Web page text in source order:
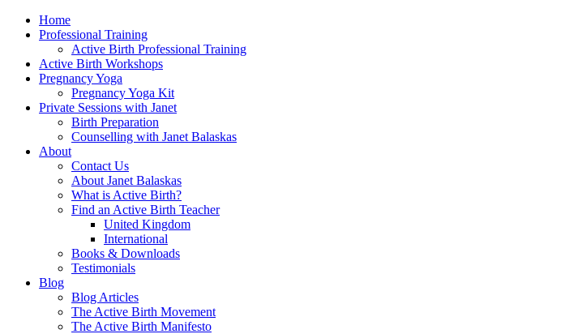
Home
Professional Training
Active Birth Professional Training
Active Birth Workshops
Pregnancy Yoga
Pregnancy Yoga Kit
Private Sessions with Janet
Birth Preparation
Counselling with Janet Balaskas
About
Contact Us
About Janet Balaskas
What is Active Birth?
Find an Active Birth Teacher
United Kingdom
International
Books & Downloads
Testimonials
Blog
Blog Articles
The Active Birth Movement
The Active Birth Manifesto